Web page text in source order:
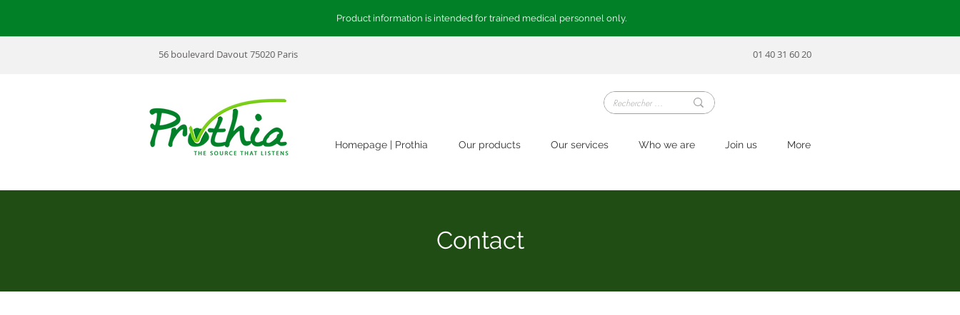
Product information is intended for trained medical personnel only.
56 boulevard Davout 75020 Paris 01 40 31 60 20
Homepage | Prothia Our products Our services Who we are Join us More
Contact